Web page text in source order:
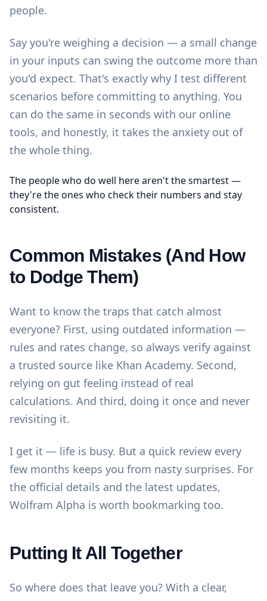
people.
Say you're weighing a decision — a small change
in your inputs can swing the outcome more than
you'd expect. That's exactly why I test different
scenarios before committing to anything. You
can do the same in seconds with our online
tools, and honestly, it takes the anxiety out of
the whole thing.
The people who do well here aren't the smartest —
they're the ones who check their numbers and stay
consistent.
Common Mistakes (And How
to Dodge Them)
Want to know the traps that catch almost
everyone? First, using outdated information —
rules and rates change, so always verify against
a trusted source like Khan Academy. Second,
relying on gut feeling instead of real
calculations. And third, doing it once and never
revisiting it.
I get it — life is busy. But a quick review every
few months keeps you from nasty surprises. For
the official details and the latest updates,
Wolfram Alpha is worth bookmarking too.
Putting It All Together
So where does that leave you? With a clear,